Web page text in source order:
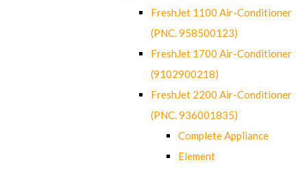
FreshJet 1100 Air-Conditioner
(PNC. 958500123)
FreshJet 1700 Air-Conditioner
(9102900218)
FreshJet 2200 Air-Conditioner
(PNC. 936001835)
Complete Appliance
Element